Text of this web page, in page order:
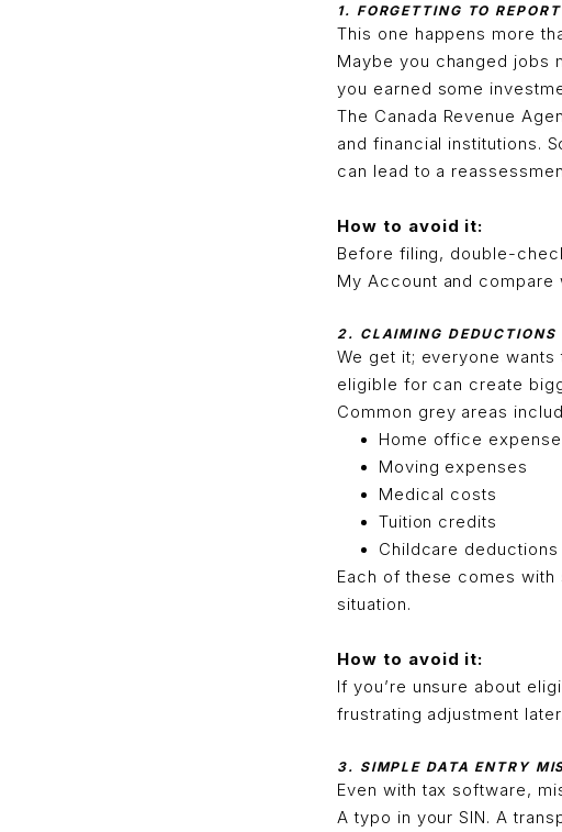
1. FORGETTING TO
This one happens more
Maybe you changed jobs
you earned some
The Canada Revenue
and financial institutions.
can lead to a
How to avoid it:
Before filing, double-
My Account and
2. CLAIMING DEDUCTIONS
We get it; everyone
eligible for can create
Common grey areas
Home office
Moving expenses
Medical costs
Tuition credits
Childcare deductions
Each of these comes
situation.
How to avoid it:
If you’re unsure about
frustrating adjustment later.
3. SIMPLE DATA ENTRY
Even with tax software,
A typo in your SIN. A